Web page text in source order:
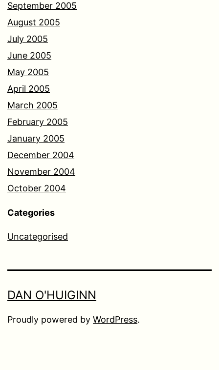
September 2005
August 2005
July 2005
June 2005
May 2005
April 2005
March 2005
February 2005
January 2005
December 2004
November 2004
October 2004
Categories
Uncategorised
DAN O'HUIGINN
Proudly powered by WordPress.